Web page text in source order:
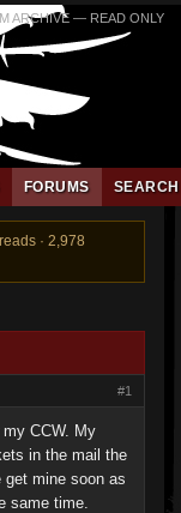
ARCHIVE — READ ONLY
FORUMS SEARCH
· 2,978
#1
CCW. My
in the mail the
get mine soon as
same time.